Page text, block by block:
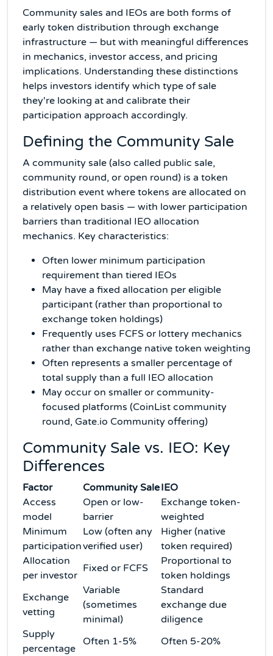
Community sales and IEOs are both forms of
early token distribution through exchange
infrastructure — but with meaningful differences
in mechanics, investor access, and pricing
implications. Understanding these distinctions
helps investors identify which type of sale
they're looking at and calibrate their
participation approach accordingly.
Defining the Community Sale
A community sale (also called public sale,
community round, or open round) is a token
distribution event where tokens are allocated on
a relatively open basis — with lower participation
barriers than traditional IEO allocation
mechanics. Key characteristics:
Often lower minimum participation
requirement than tiered IEOs
May have a fixed allocation per eligible
participant (rather than proportional to
exchange token holdings)
Frequently uses FCFS or lottery mechanics
rather than exchange native token weighting
Often represents a smaller percentage of
total supply than a full IEO allocation
May occur on smaller or community-
focused platforms (CoinList community
round, Gate.io Community offering)
Community Sale vs. IEO: Key
Differences
Factor Community SaleIEO
Access
model
Open or low-
barrier
Exchange token-
weighted
Minimum
participation
Low (often any
verified user)
Higher (native
token required)
Allocation
per investor
Fixed or FCFS
Proportional to
token holdings
Exchange
vetting
Variable
(sometimes
minimal)
Standard
exchange due
diligence
Supply
percentage
Often 1-5%
Often 5-20%